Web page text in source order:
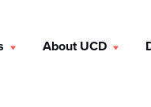
About UCD
a chill breakfast, or